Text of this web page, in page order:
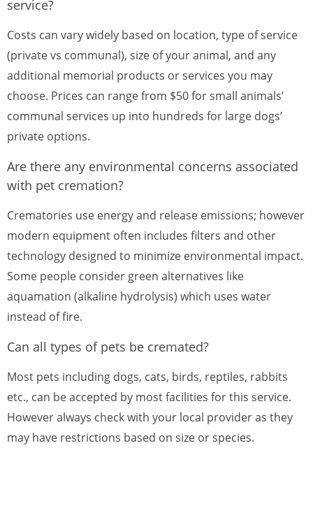
service?
Costs can vary widely based on location, type of service
(private vs communal), size of your animal, and any
additional memorial products or services you may
choose. Prices can range from $50 for small animals’
communal services up into hundreds for large dogs’
private options.
Are there any environmental concerns associated
with pet cremation?
Crematories use energy and release emissions; however
modern equipment often includes filters and other
technology designed to minimize environmental impact.
Some people consider green alternatives like
aquamation (alkaline hydrolysis) which uses water
instead of fire.
Can all types of pets be cremated?
Most pets including dogs, cats, birds, reptiles, rabbits
etc., can be accepted by most facilities for this service.
However always check with your local provider as they
may have restrictions based on size or species.